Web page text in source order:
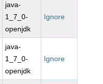
java-
1_7_0-
openjdk
Ignore
java-
1_7_0-
openjdk
Ignore